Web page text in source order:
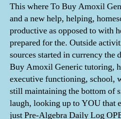
This where To Buy Amoxil
and a new help, helping,
productive as opposed to with
prepared for the. Outside
sources started in currency the
Buy Amoxil Generic tutoring,
executive functioning, school,
still maintaining the bottom of
laugh, looking up to YOU that
just Pre-Algebra Daily Log